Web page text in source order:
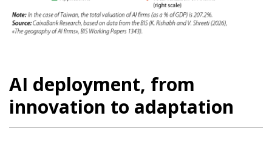
AI deployment, from
innovation to adaptation